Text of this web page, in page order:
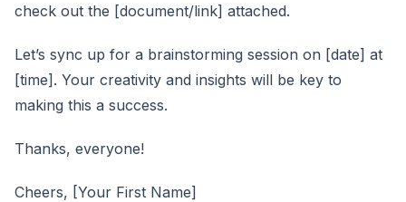
check out the [document/link] attached.
Let’s sync up for a brainstorming session on [date] at
[time]. Your creativity and insights will be key to
making this a success.
Thanks, everyone!
Cheers, [Your First Name]